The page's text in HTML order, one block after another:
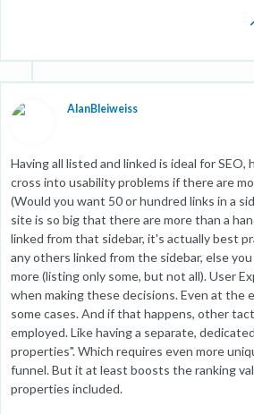
AlanBleiweiss
Having all listed and linked is ideal for SEO,
cross into usability problems if there are
(Would you want 50 or hundred links in a
site is so big that there are more than a
linked from that sidebar, it's actually best
any others linked from the sidebar, else
more (listing only some, but not all). User
when making these decisions. Even at the
some cases. And if that happens, other
employed. Like having a separate,
properties". Which requires even more
funnel. But it at least boosts the ranking
properties included.